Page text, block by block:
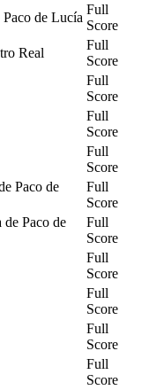
Paco de Lucía
Full
Score
Real
Full
Score
Full
Score
Full
Score
Full
Score
Paco de
Full
Score
Paco de
Full
Score
Full
Score
Full
Score
Full
Score
Full
Score